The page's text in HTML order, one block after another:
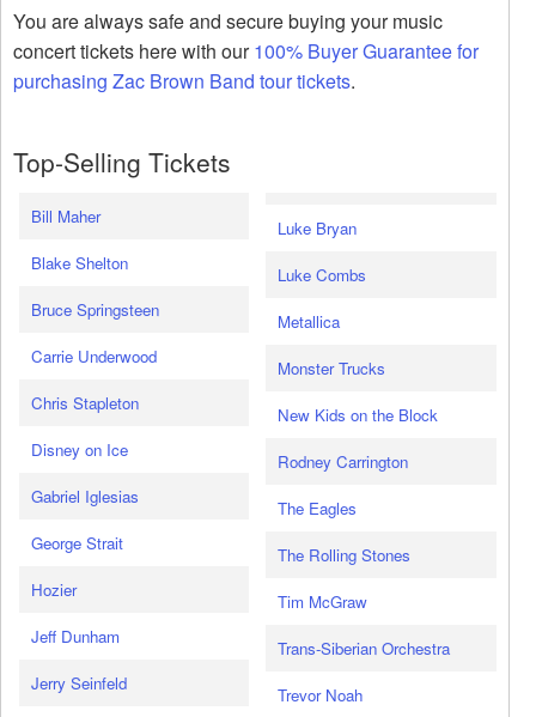
You are always safe and secure buying your music
concert tickets here with our100% Buyer Guarantee for
purchasing Zac Brown Band tour tickets.
Top-Selling Tickets
Bill Maher
Blake Shelton
Bruce Springsteen
Carrie Underwood
Chris Stapleton
Disney on Ice
Gabriel Iglesias
George Strait
Hozier
Jeff Dunham
Jerry Seinfeld
Luke Bryan
Luke Combs
Metallica
Monster Trucks
New Kids on the Block
Rodney Carrington
The Eagles
The Rolling Stones
Tim McGraw
Trans-Siberian Orchestra
Trevor Noah